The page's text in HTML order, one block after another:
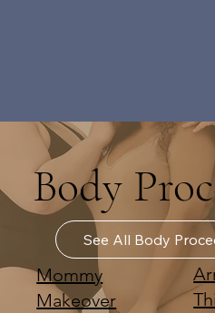
Body
See All Body
Mommy
Makeover